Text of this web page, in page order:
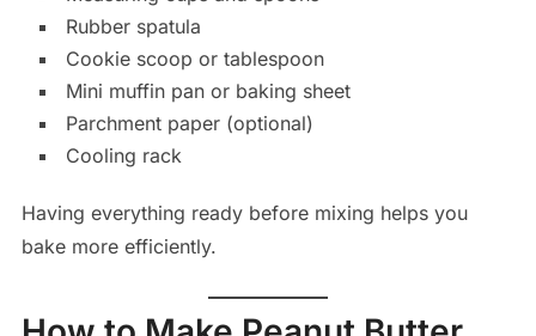
Rubber spatula
Cookie scoop or tablespoon
Mini muffin pan or baking sheet
Parchment paper (optional)
Cooling rack
Having everything ready before mixing helps you
bake more efficiently.